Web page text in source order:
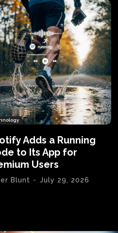
Adds a Running
to Its App for
Users
Blunt - July 29, 2026